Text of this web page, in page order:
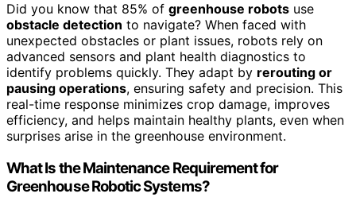
Did you know that 85% of greenhouse robots use
obstacle detection to navigate? When faced with
unexpected obstacles or plant issues, robots rely on
advanced sensors and plant health diagnostics to
identify problems quickly. They adapt by rerouting or
pausing operations, ensuring safety and precision. This
real-time response minimizes crop damage, improves
efficiency, and helps maintain healthy plants, even when
surprises arise in the greenhouse environment.
What Is the Maintenance Requirement for
Greenhouse Robotic Systems?